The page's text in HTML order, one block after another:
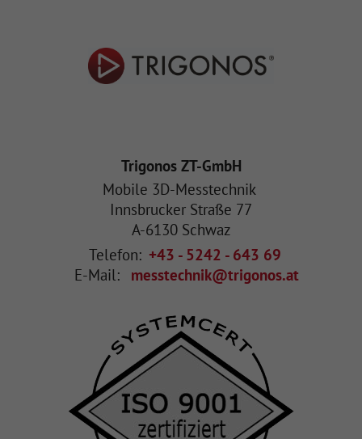
Trigonos ZT-GmbH
Mobile 3D-Messtechnik
Innsbrucker Straße 77
A-6130Schwaz
Telefon: +43 - 5242 - 643 69
E-Mail: messtechnik@trigonos.at